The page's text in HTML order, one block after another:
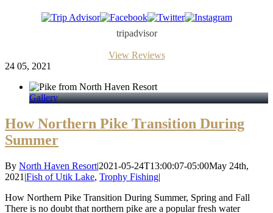
Trip
Facebook Twitter
Instagram
tripadvisor
View Reviews
24 05, 2021
Gallery
How Northern Pike Transition During
Summer
By North Haven Resort|2021-05-24T13:00:07-05:00May 24th,
2021 |Fish of Utik Lake, Trophy Fishing|
How Northern Pike Transition During Summer, Spring and Fall
There is no doubt that northern pike are a popular fresh water